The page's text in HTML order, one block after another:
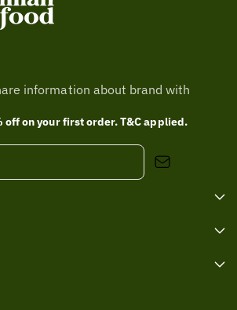
information about brand with
off on your first order. T&C applied.